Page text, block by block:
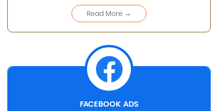
Read More →
FACEBOOK ADS